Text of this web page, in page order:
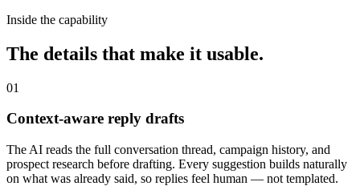
Inside the capability
The details that make it usable.
01
Context-aware reply drafts
The AI reads the full conversation thread, campaign history, and
prospect research before drafting. Every suggestion builds naturally
on what was already said, so replies feel human — not templated.